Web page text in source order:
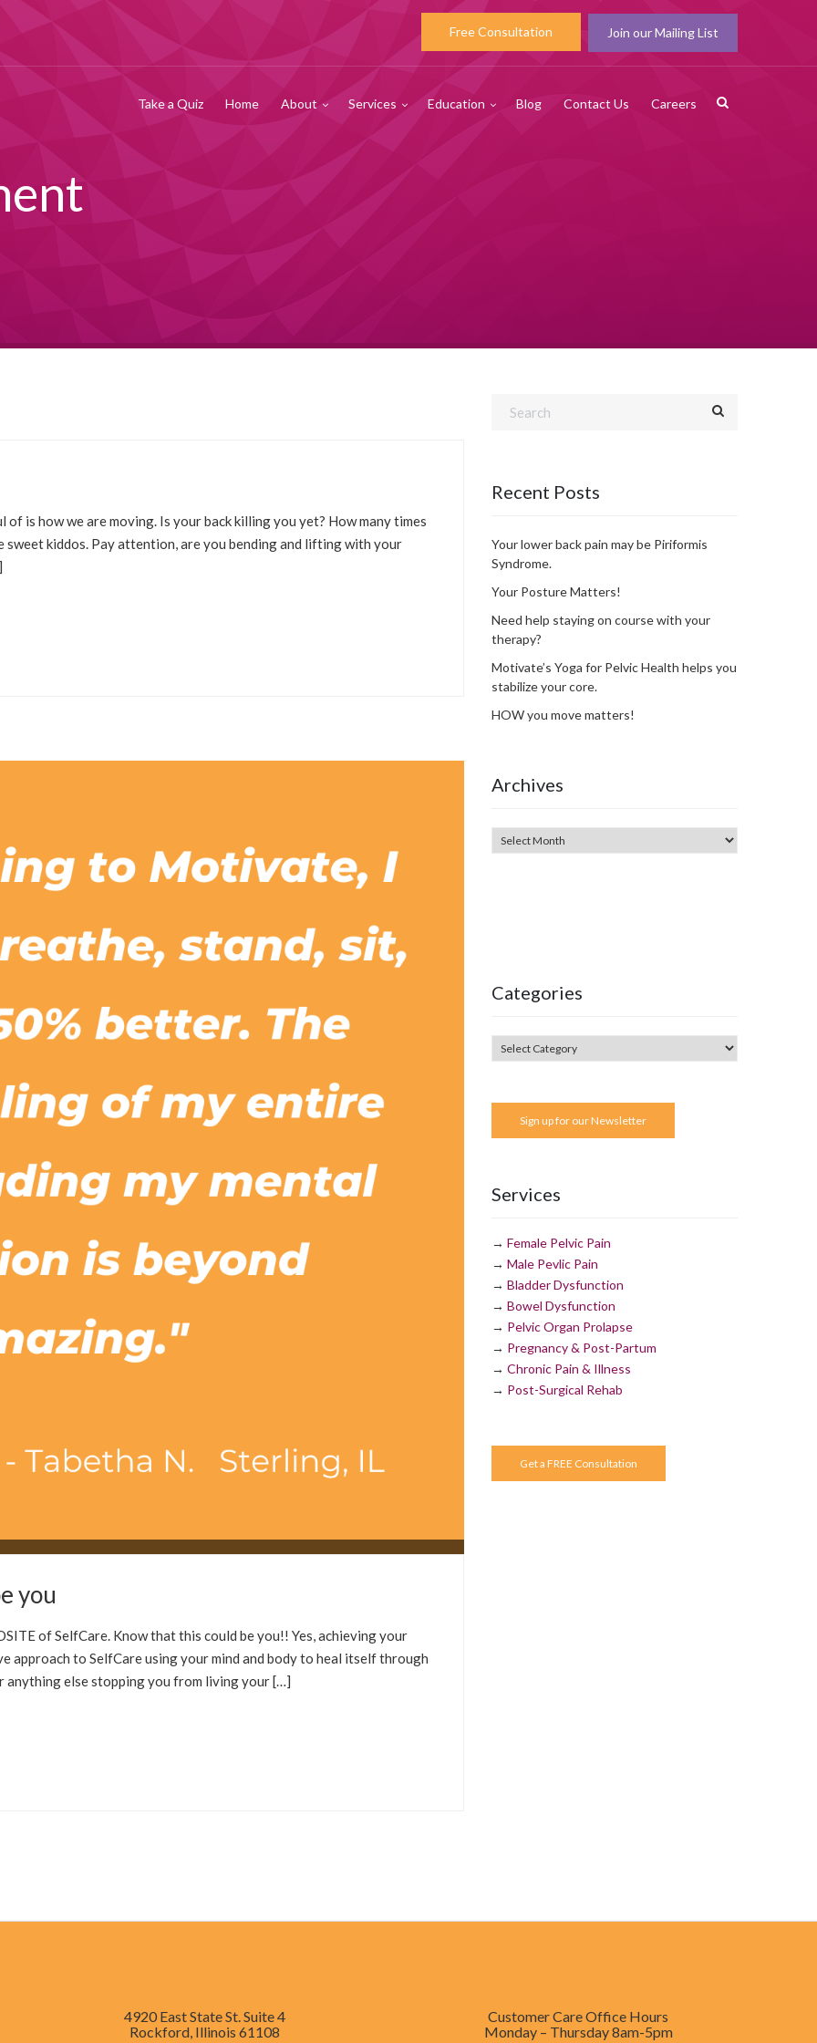
Free Consultation Join our Mailing List
Take a Quiz Home About Services Education Blog Contact Us Careers
is how we are moving. Is your back killing you yet? How many times
kiddos. Pay attention, are you bending and lifting with your
you
of SelfCare. Know that this could be you!! Yes, achieving your
approach to SelfCare using your mind and body to heal itself through
anything else stopping you from living your […]
Recent Posts
Your lower back pain may be Piriformis
Syndrome.
Your Posture Matters!
Need help staying on course with your
therapy?
Motivate’s Yoga for Pelvic Health helps you
stabilize your core.
HOW you move matters!
Archives
Categories
Sign up for our Newsletter
Services
→ Female Pelvic Pain
→ Male Pevlic Pain
→ Bladder Dysfunction
→ Bowel Dysfunction
→ Pelvic Organ Prolapse
→ Pregnancy & Post-Partum
→ Chronic Pain & Illness
→ Post-Surgical Rehab
Get a FREE Consultation
4920 East State St. Suite 4
Rockford, Illinois 61108
Customer Care Office Hours
Monday – Thursday8am-5pm